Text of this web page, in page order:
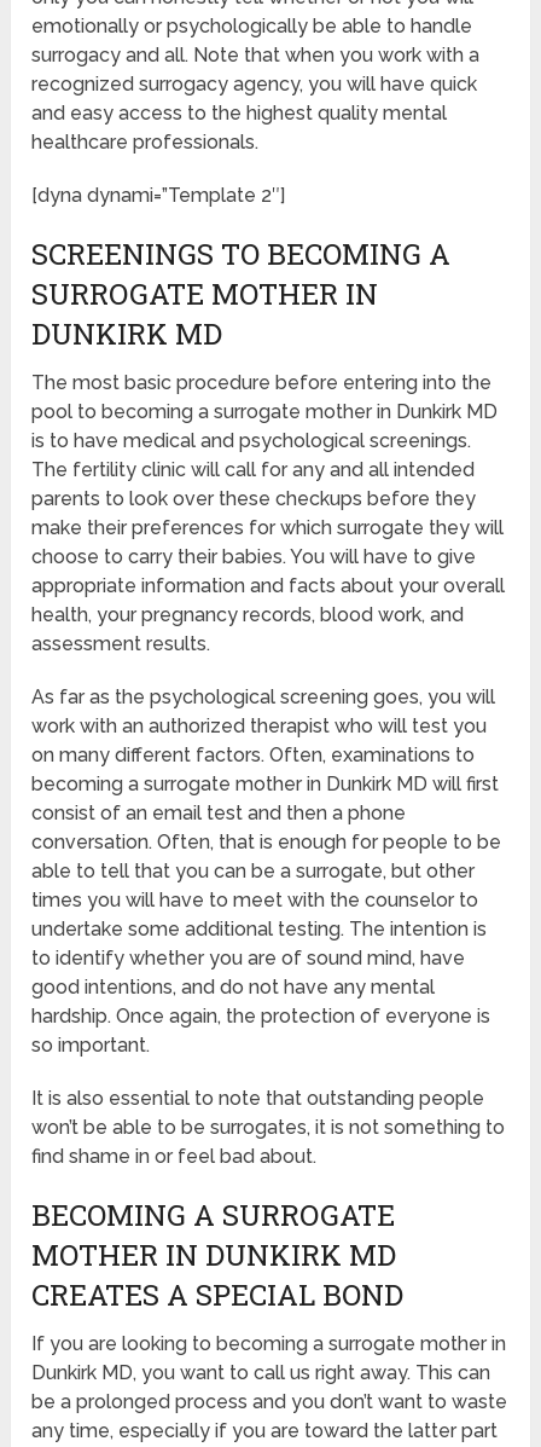
emotionally or psychologically be able to handle
surrogacy and all. Note that when you work with a
recognized surrogacy agency, you will have quick
and easy access to the highest quality mental
healthcare professionals.
[dyna dynami=”Template 2″]
SCREENINGS TO BECOMING A
SURROGATE MOTHER IN
DUNKIRK MD
The most basic procedure before entering into the
pool to becoming a surrogate mother in Dunkirk MD
is to have medical and psychological screenings.
The fertility clinic will call for any and all intended
parents to look over these checkups before they
make their preferences for which surrogate they will
choose to carry their babies. You will have to give
appropriate information and facts about your overall
health, your pregnancy records, blood work, and
assessment results.
As far as the psychological screening goes, you will
work with an authorized therapist who will test you
on many different factors. Often, examinations to
becoming a surrogate mother in Dunkirk MD will first
consist of an email test and then a phone
conversation. Often, that is enough for people to be
able to tell that you can be a surrogate, but other
times you will have to meet with the counselor to
undertake some additional testing. The intention is
to identify whether you are of sound mind, have
good intentions, and do not have any mental
hardship. Once again, the protection of everyone is
so important.
It is also essential to note that outstanding people
won’t be able to be surrogates, it is not something to
find shame in or feel bad about.
BECOMING A SURROGATE
MOTHER IN DUNKIRK MD
CREATES A SPECIAL BOND
If you are looking to becoming a surrogate mother in
Dunkirk MD, you want to call us right away. This can
be a prolonged process and you don’t want to waste
any time, especially if you are toward the latter part